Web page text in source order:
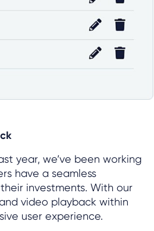
year, we’ve been working
have a seamless
investments. With our
video playback within
user experience.